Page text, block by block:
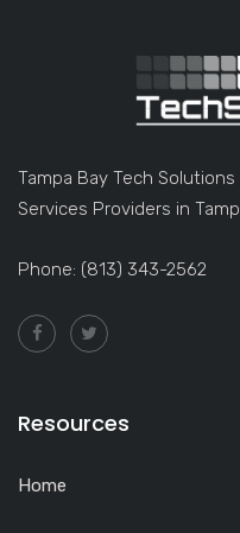
Tampa Bay Tech
Services Providers in
Phone: (813) 343-2562
Resources
Home